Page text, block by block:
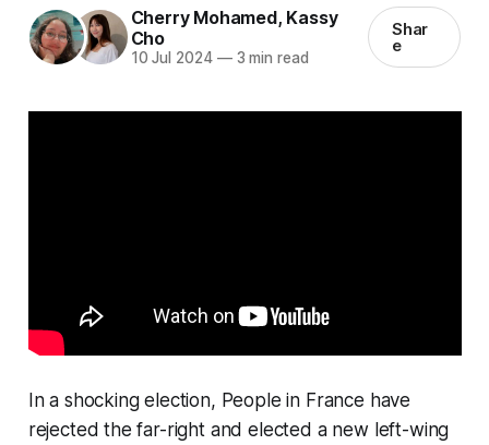
Cherry Mohamed, Kassy
Cho
10 Jul 2024 —3 min read
Shar
e
In a shocking election, People in France have
rejected the far-right and elected a new left-wing